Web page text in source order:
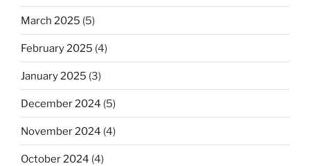
March 2025 (5)
February 2025 (4)
January 2025 (3)
December 2024 (5)
November 2024 (4)
October 2024 (4)